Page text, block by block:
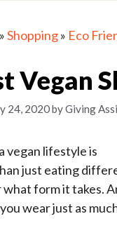
»Shopping» Eco
Vegan
24, 2020byGiving
vegan lifestyle is
just eating
form it takes.
wear just as